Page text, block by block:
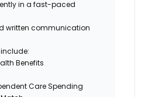
in a fast-paced
written communication
Benefits
Care Spending